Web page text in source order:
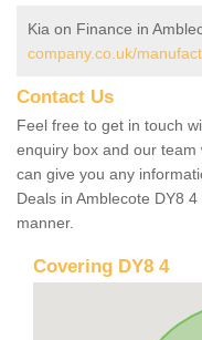
Kia on Finance in
company.co.uk/
Contact Us
Feel free to get in touch
enquiry box and our
can give you any
Deals in Amblecote DY8
manner.
Covering DY8 4